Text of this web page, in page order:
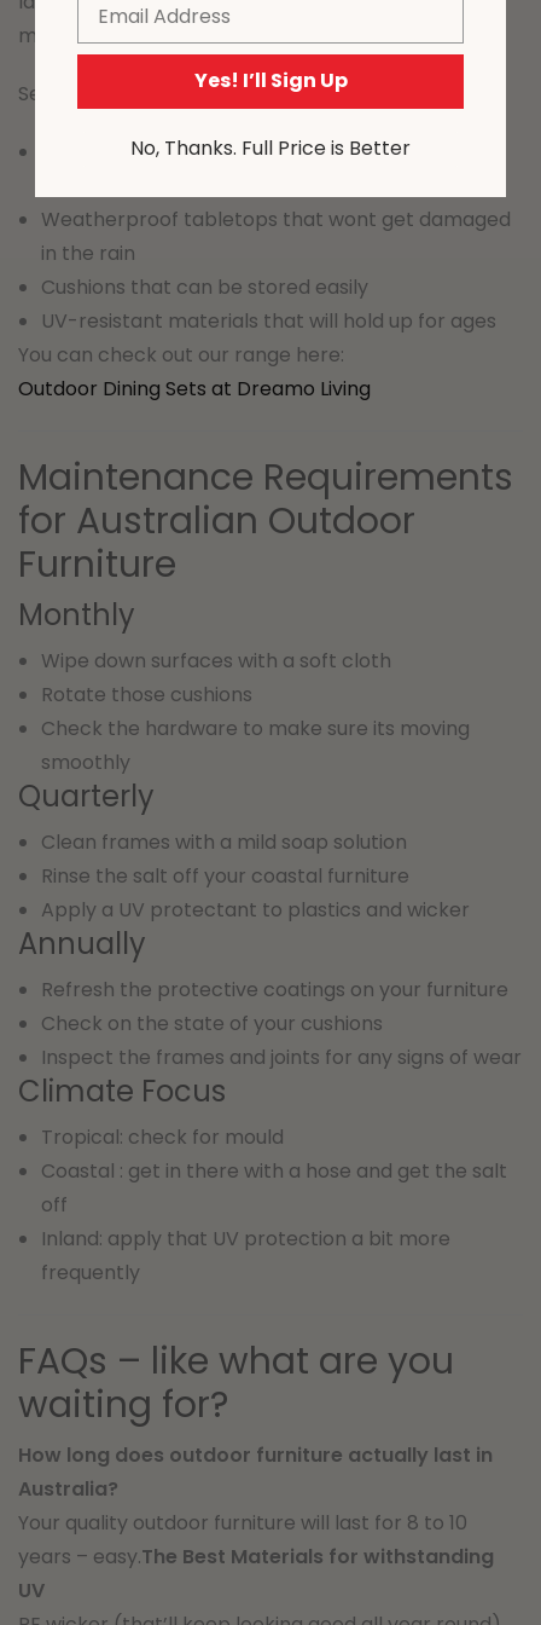
mates
Selection tips:
Rust-resistant frames that will withstand the
Weatherproof tabletops that wont get damaged
in the rain
Cushions that can be stored easily
UV-resistant materials that will hold up for ages
You can check out our range here:
Outdoor Dining Sets at Dreamo Living
Maintenance Requirements
for Australian Outdoor
Furniture
Monthly
Wipe down surfaces with a soft cloth
Rotate those cushions
Check the hardware to make sure its moving
smoothly
Quarterly
Clean frames with a mild soap solution
Rinse the salt off your coastal furniture
Apply a UV protectant to plastics and wicker
Annually
Refresh the protective coatings on your furniture
Check on the state of your cushions
Inspect the frames and joints for any signs of wear
Climate Focus
Tropical: check for mould
Coastal : get in there with a hose and get the salt
off
Inland: apply that UV protection a bit more
frequently
FAQs – like what are you
waiting for?
How long does outdoor furniture actually last in
Australia?
Your quality outdoor furniture will last for 8 to 10
years – easy.The Best Materials for withstanding
UV
Yes! I’ll Sign Up
No, Thanks. Full Price is Better